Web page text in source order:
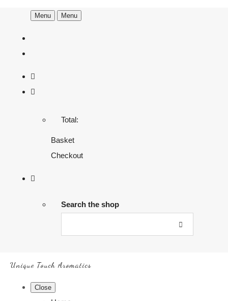
Menu Menu
Total:
Basket
Checkout
Search the shop
Unique Touch Aromatics
Close